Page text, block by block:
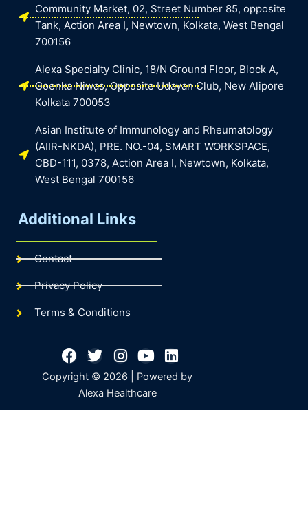
Additional Links
Contact
Privacy Policy
Terms & Conditions
Community Market, 02, Street Number 85, opposite
Tank, Action Area I, Newtown, Kolkata, West Bengal
700156
Alexa Specialty Clinic, 18/N Ground Floor, Block A,
Goenka Niwas, Opposite Udayan Club, New Alipore
Kolkata 700053
Asian Institute of Immunology and Rheumatology
(AIIR-NKDA), PRE. NO.-04, SMART WORKSPACE,
CBD-111, 0378, Action Area I, Newtown, Kolkata,
West Bengal 700156
Facebook
TwitterInstagram
YoutubeLinkedin
Copyright © 2026 | Powered by
Alexa Healthcare